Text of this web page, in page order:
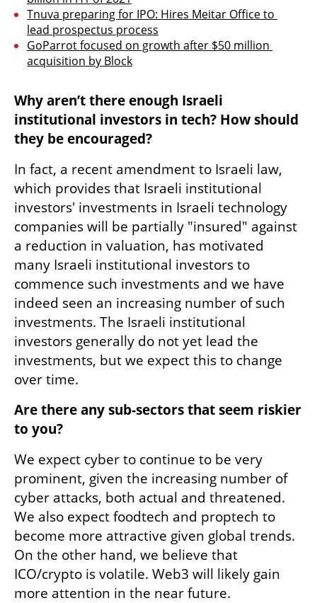
Tnuva preparing for IPO: Hires Meitar Office to
lead prospectus process
GoParrot focused on growth after $50 million
acquisition by Block
Why aren’t there enough Israeli
institutional investors in tech? How should
they be encouraged?
In fact, a recent amendment to Israeli law,
which provides that Israeli institutional
investors' investments in Israeli technology
companies will be partially "insured" against
a reduction in valuation, has motivated
many Israeli institutional investors to
commence such investments and we have
indeed seen an increasing number of such
investments. The Israeli institutional
investors generally do not yet lead the
investments, but we expect this to change
over time.
Are there any sub-sectors that seem riskier
to you?
We expect cyber to continue to be very
prominent, given the increasing number of
cyber attacks, both actual and threatened.
We also expect foodtech and proptech to
become more attractive given global trends.
On the other hand, we believe that
ICO/crypto is volatile. Web3 will likely gain
more attention in the near future.